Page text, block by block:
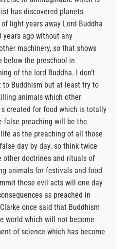
has discovered planets
light years away Lord Buddha
years ago without any
machinery, so that shows
the preschool in
of the lord Buddha. I don’t
to Buddhism but at least try to
animals which other
created for food which is totally
false preaching will be the
as the preaching of all those
day by day. so think twice
other doctrines and rituals of
animals for festivals and food
those evil acts will one day
as preached in
once said that Buddhism
world which will not become
of science which has become